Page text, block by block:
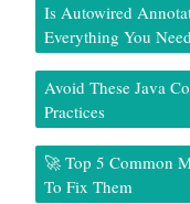
Is Autowired
Everything You
Avoid These Java
Practices
🚀 Top 5 Common
To Fix Them